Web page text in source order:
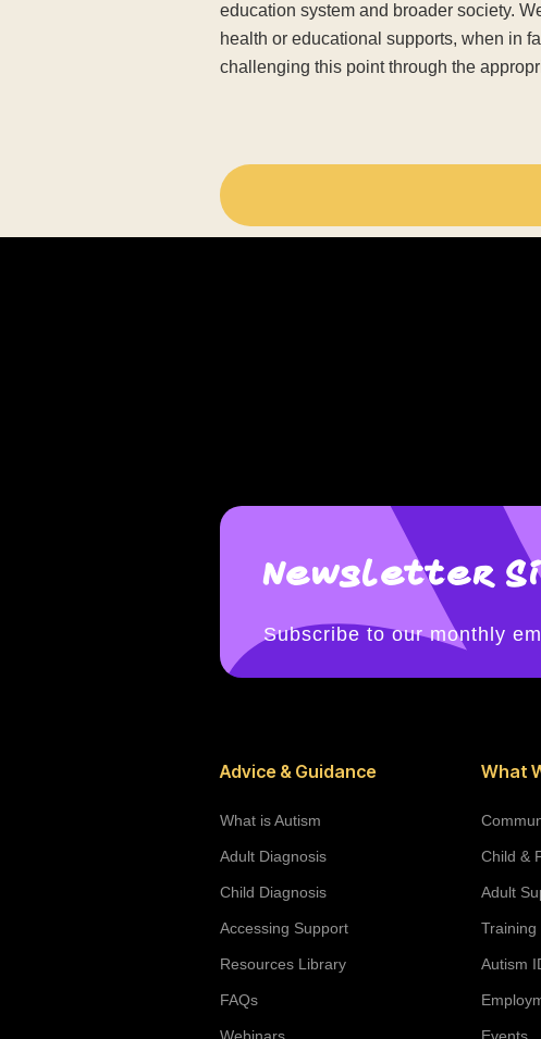
education system and broader society.
health or educational supports, when in
challenging this point through the
Newsletter
Subscribe to our monthly
Advice & Guidance
What is Autism
Adult Diagnosis
Child Diagnosis
Accessing Support
Resources Library
FAQs
Webinars
What
Child &
Adult
Training
Autism
Events